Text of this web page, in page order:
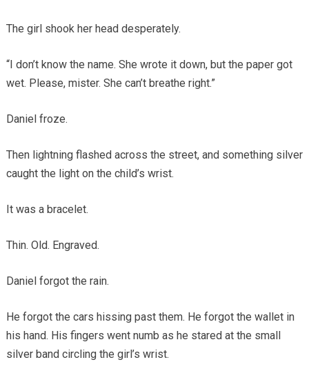
The girl shook her head desperately.
“I don’t know the name. She wrote it down, but the paper got
wet. Please, mister. She can’t breathe right.”
Daniel froze.
Then lightning flashed across the street, and something silver
caught the light on the child’s wrist.
It was a bracelet.
Thin. Old. Engraved.
Daniel forgot the rain.
He forgot the cars hissing past them. He forgot the wallet in
his hand. His fingers went numb as he stared at the small
silver band circling the girl’s wrist.